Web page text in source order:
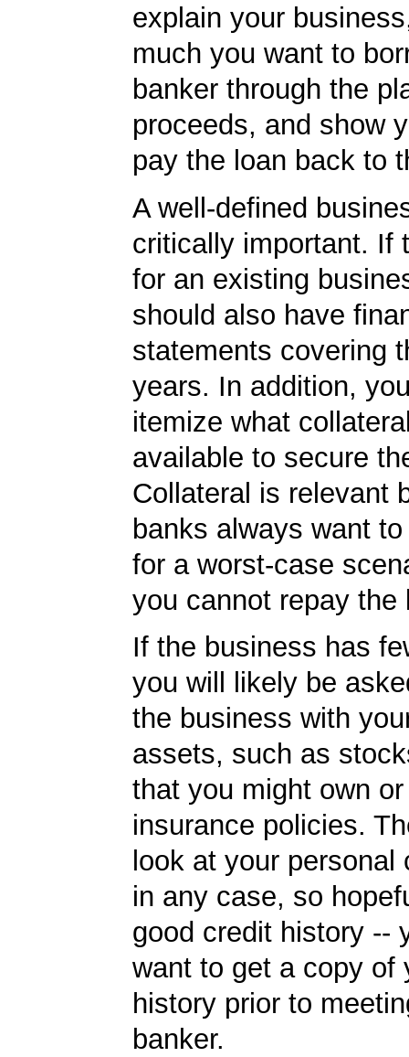
explain your
much you want to
banker through the
proceeds, and show
pay the loan back to
A well-defined
critically important. If
for an existing
should also have
statements covering
years. In addition,
itemize what
available to secure
Collateral is relevant
banks always want
for a worst-case
you cannot repay the
If the business has
you will likely be
the business with
assets, such as
that you might own
insurance policies.
look at your personal
in any case, so
good credit history --
want to get a copy of
history prior to
banker.